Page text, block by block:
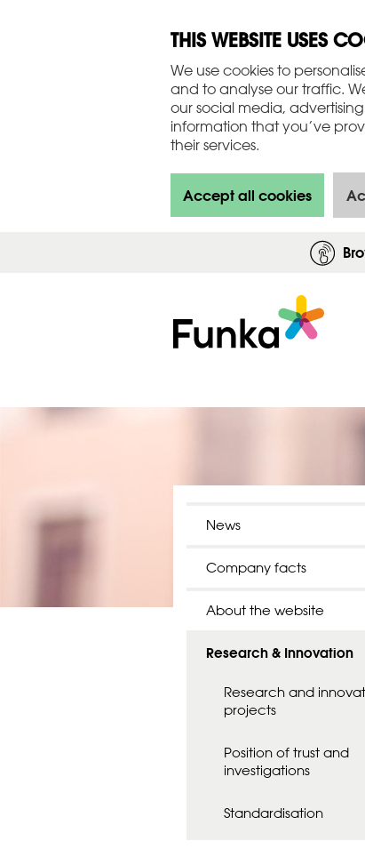
THIS WEBSITE USES
We use cookies to
and to analyse our traffic.
our social media,
information that you’ve
their services.
Accept all cookies
News
Company facts
About the website
Research & Innovation
Research and
projects
Position of trust and
investigations
Standardisation